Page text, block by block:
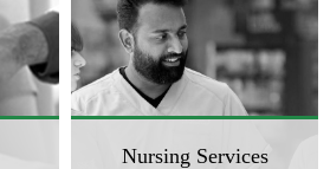
Nursing Services